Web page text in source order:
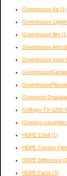
Greenhouse Kit (1)
Greenhouse
Greenhouse film
Greenhouse light
Greenhouse must-
Greenroof
Griffolyn TX-1200
Growing
HDPE 12mil (1)
HDPE Custom Film
HDPE Difference
HDPE Facts (1)